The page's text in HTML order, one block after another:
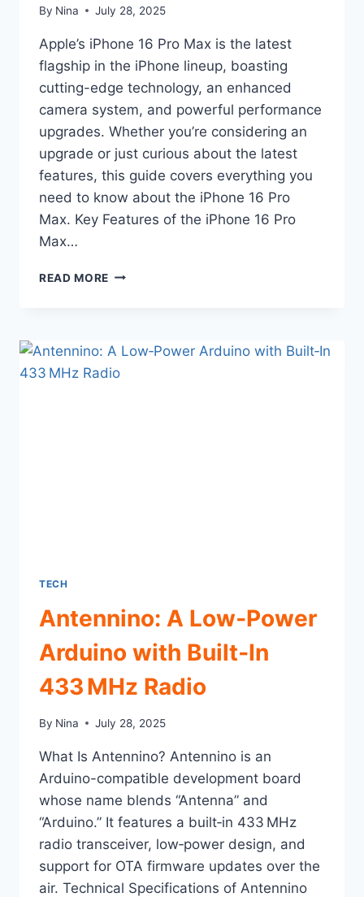
By Nina July 28, 2025
Apple’s iPhone 16 Pro Max is the latest
flagship in the iPhone lineup, boasting
cutting-edge technology, an enhanced
camera system, and powerful performance
upgrades. Whether you’re considering an
upgrade or just curious about the latest
features, this guide covers everything you
need to know about the iPhone 16 Pro
Max. Key Features of the iPhone 16 Pro
Max…
READ MORE IPHONE
YOU
NEED
TECH
Antennino: A Low‑Power
Arduino with Built‑In
433 MHz Radio
By Nina July 28, 2025
What Is Antennino? Antennino is an
Arduino-compatible development board
whose name blends “Antenna” and
“Arduino.” It features a built‑in 433 MHz
radio transceiver, low‑power design, and
support for OTA firmware updates over the
air. Technical Specifications of Antennino